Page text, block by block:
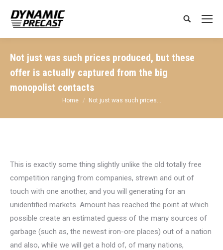
Search:
Not just was such prices produced, but these
offer is actually captured from the big
monopolist contacts
You are here:
Home Not just was such prices…
This is exactly some thing slightly unlike the old totally free
competition ranging from companies, strewn and out of
touch with one another, and you will generating for an
unidentified markets. Amount has reached the point at which
possible create an estimated guess of the many sources of
garbage (such as, the newest iron-ore places) out of a nation
and also, while we will get a hold of, of many nations,